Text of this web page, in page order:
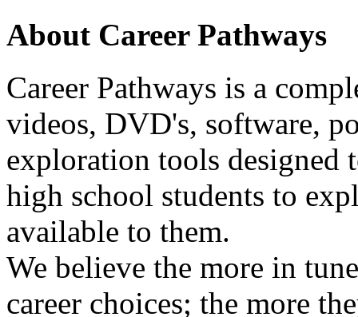
About Career Pathways
Career Pathways is a
videos, DVD's, software,
exploration tools designed
high school students to
available to them.
We believe the more in
career choices; the more